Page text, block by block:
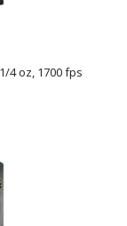
4 oz, 1700 fps